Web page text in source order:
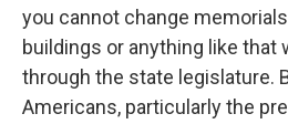
you cannot change
buildings or anything like that
through the state legislature.
Americans, particularly the